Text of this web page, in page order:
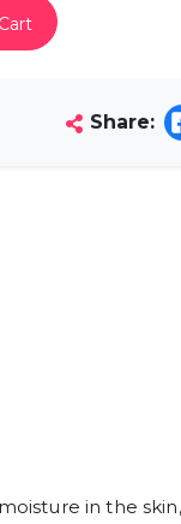
Share:
in the